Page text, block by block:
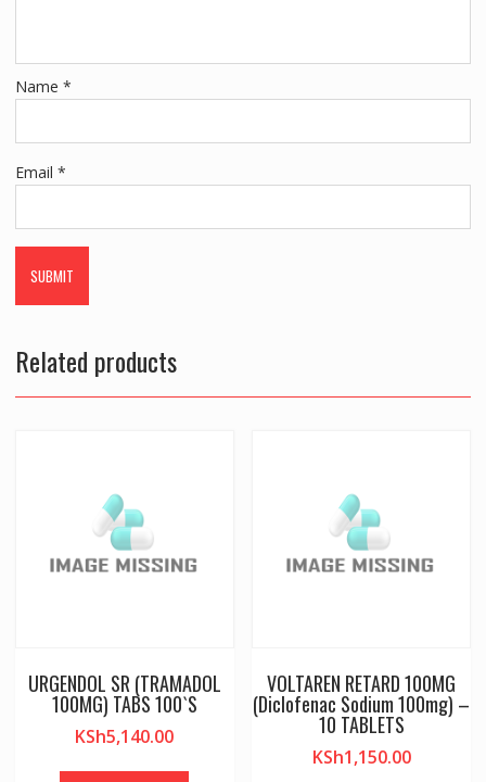
Name *
Email *
Related products
URGENDOL SR (TRAMADOL
100MG) TABS 100`S
KSh5,140.00
VOLTAREN RETARD 100MG
(Diclofenac Sodium 100mg) –
10 TABLETS
KSh1,150.00